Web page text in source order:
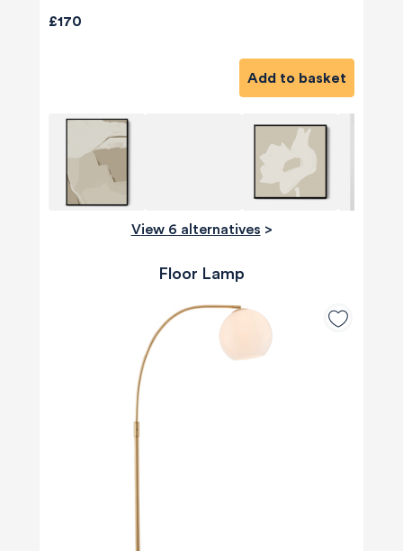
£170
Add to basket
View 6 alternatives >
Floor Lamp